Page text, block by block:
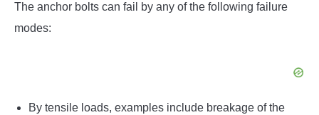
The anchor bolts can fail by any of the following failure
modes:
By tensile loads, examples include breakage of the